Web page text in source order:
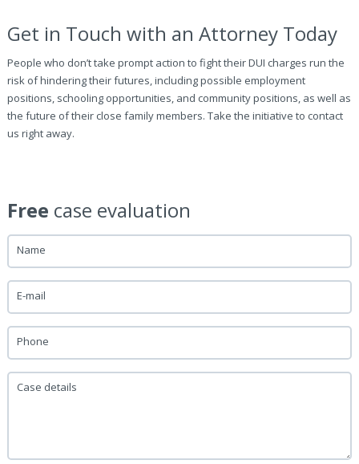
Get in Touch with an Attorney Today
People who don’t take prompt action to fight their DUI charges run the
risk of hindering their futures, including possible employment
positions, schooling opportunities, and community positions, as well as
the future of their close family members. Take the initiative to contact
us right away.
Free case evaluation
Name
E-mail
Phone
Case details